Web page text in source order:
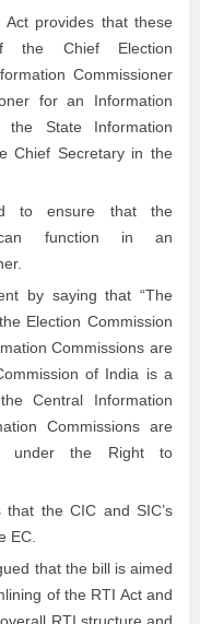
provides that these
the Chief Election
Commissioner
for an Information
the State Information
Chief Secretary in the
to ensure that the
can function in an
by saying that “The
Election Commission
Commissions are
of India is a
Central Information
Commissions are
under the Right to
the CIC and SIC’s
EC.
that the bill is aimed
of the RTI Act and
RTI structure and